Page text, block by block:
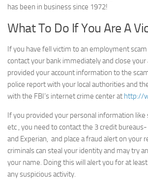
has been in business since 1972!
What To Do If You Are A
If you have fell victim to an employment
contact your bank immediately and close your
provided your account information to the
police report with your local authorities and
with the FBI’s internet crime center at http://
If you provided your personal information like
etc , you need to contact the 3 credit
and Experian, and place a fraud alert on your
criminals can steal your identity and may try
your name. Doing this will alert you for at
any suspicious activity.